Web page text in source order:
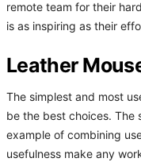
remote team for their
is as inspiring as their
Leather
The simplest and most
be the best choices. The
example of combining
usefulness make any